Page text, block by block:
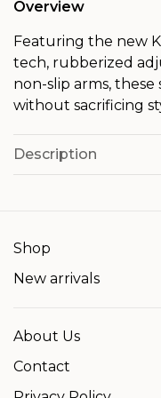
Overview
Featuring the new
tech, rubberized
non-slip arms,
without sacrificing
Description
Shop
New arrivals
About Us
Contact